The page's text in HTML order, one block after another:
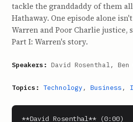
tackle the granddaddy of them
Hathaway. One episode alone
Warren and Poor Charlie justice,
Part I: Warren's story.
Speakers: David Rosenthal,
Topics: Technology , Business ,
**David Rosenthal** (0:00)